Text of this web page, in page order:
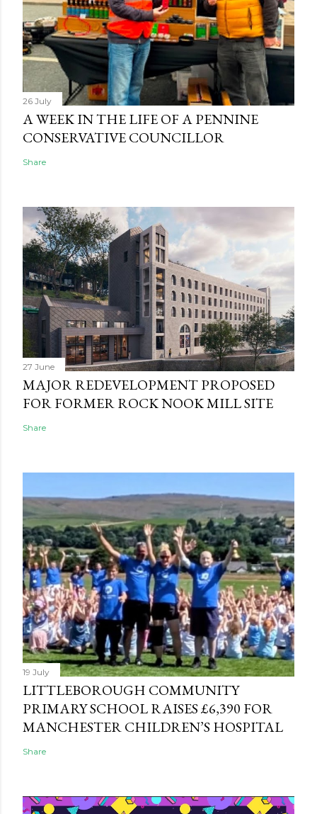
26 July
A WEEK IN THE LIFE OF A PENNINE
CONSERVATIVE COUNCILLOR
Share
27 June
MAJOR REDEVELOPMENT PROPOSED
FOR FORMER ROCK NOOK MILL SITE
Share
19 July
LITTLEBOROUGH COMMUNITY
PRIMARY SCHOOL RAISES £6,390 FOR
MANCHESTER CHILDREN’S HOSPITAL
Share